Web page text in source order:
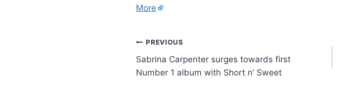
More
PREVIOUS
Sabrina Carpenter surges towards first
Number 1 album with Short n’ Sweet